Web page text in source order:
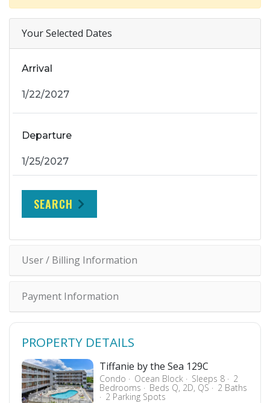
Your Selected Dates
Arrival
Departure
SEARCH
User / Billing Information
Payment Information
PROPERTY DETAILS
Tiffanie by the Sea 129C
Condo Ocean Block Sleeps 8 2
Bedrooms Beds Q, 2D, QS 2 Baths
2 Parking Spots